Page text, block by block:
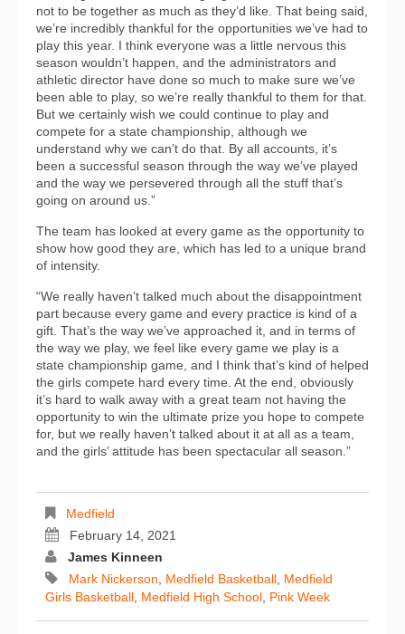
not to be together as much as they’d like. That being said,
we’re incredibly thankful for the opportunities we’ve had to
play this year. I think everyone was a little nervous this
season wouldn’t happen, and the administrators and
athletic director have done so much to make sure we’ve
been able to play, so we’re really thankful to them for that.
But we certainly wish we could continue to play and
compete for a state championship, although we
understand why we can’t do that. By all accounts, it’s
been a successful season through the way we’ve played
and the way we persevered through all the stuff that’s
going on around us.”
The team has looked at every game as the opportunity to
show how good they are, which has led to a unique brand
of intensity.
“We really haven’t talked much about the disappointment
part because every game and every practice is kind of a
gift. That’s the way we’ve approached it, and in terms of
the way we play, we feel like every game we play is a
state championship game, and I think that’s kind of helped
the girls compete hard every time. At the end, obviously
it’s hard to walk away with a great team not having the
opportunity to win the ultimate prize you hope to compete
for, but we really haven’t talked about it at all as a team,
and the girls’ attitude has been spectacular all season.”
Medfield
February 14, 2021
James Kinneen
Mark Nickerson, Medfield Basketball, Medfield
Girls Basketball, Medfield High School, Pink Week